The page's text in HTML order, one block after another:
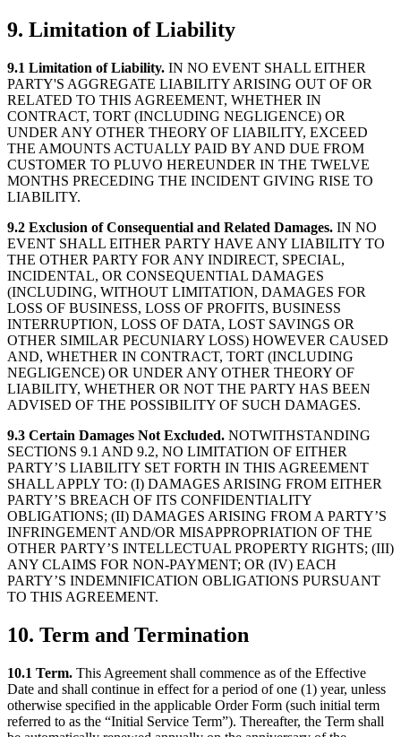
9. Limitation of Liability
9.1 Limitation of Liability. IN NO EVENT SHALL EITHER
PARTY'S AGGREGATE LIABILITY ARISING OUT OF OR
RELATED TO THIS AGREEMENT, WHETHER IN
CONTRACT, TORT (INCLUDING NEGLIGENCE) OR
UNDER ANY OTHER THEORY OF LIABILITY, EXCEED
THE AMOUNTS ACTUALLY PAID BY AND DUE FROM
CUSTOMER TO PLUVO HEREUNDER IN THE TWELVE
MONTHS PRECEDING THE INCIDENT GIVING RISE TO
LIABILITY.
9.2 Exclusion of Consequential and Related Damages. IN NO
EVENT SHALL EITHER PARTY HAVE ANY LIABILITY TO
THE OTHER PARTY FOR ANY INDIRECT, SPECIAL,
INCIDENTAL, OR CONSEQUENTIAL DAMAGES
(INCLUDING, WITHOUT LIMITATION, DAMAGES FOR
LOSS OF BUSINESS, LOSS OF PROFITS, BUSINESS
INTERRUPTION, LOSS OF DATA, LOST SAVINGS OR
OTHER SIMILAR PECUNIARY LOSS) HOWEVER CAUSED
AND, WHETHER IN CONTRACT, TORT (INCLUDING
NEGLIGENCE) OR UNDER ANY OTHER THEORY OF
LIABILITY, WHETHER OR NOT THE PARTY HAS BEEN
ADVISED OF THE POSSIBILITY OF SUCH DAMAGES.
9.3 Certain Damages Not Excluded. NOTWITHSTANDING
SECTIONS 9.1 AND 9.2, NO LIMITATION OF EITHER
PARTY’S LIABILITY SET FORTH IN THIS AGREEMENT
SHALL APPLY TO: (I) DAMAGES ARISING FROM EITHER
PARTY’S BREACH OF ITS CONFIDENTIALITY
OBLIGATIONS; (II) DAMAGES ARISING FROM A PARTY’S
INFRINGEMENT AND/OR MISAPPROPRIATION OF THE
OTHER PARTY’S INTELLECTUAL PROPERTY RIGHTS; (III)
ANY CLAIMS FOR NON-PAYMENT; OR (IV) EACH
PARTY’S INDEMNIFICATION OBLIGATIONS PURSUANT
TO THIS AGREEMENT.
10. Term and Termination
10.1 Term. This Agreement shall commence as of the Effective
Date and shall continue in effect for a period of one (1) year, unless
otherwise specified in the applicable Order Form (such initial term
referred to as the “Initial Service Term”). Thereafter, the Term shall